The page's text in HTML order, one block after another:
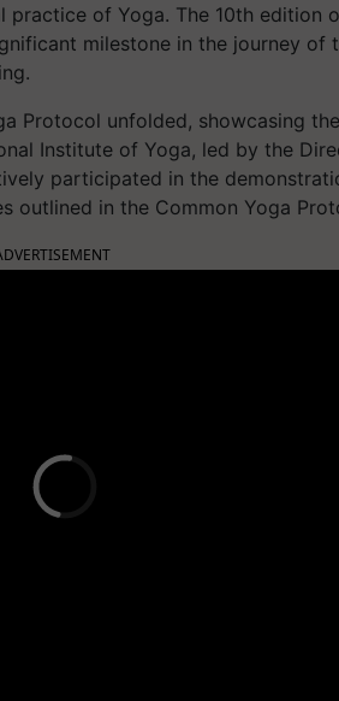
of Yoga. The 10th edition
milestone in the journey of
Protocol unfolded, showcasing
Institute of Yoga, led by the
participated in the
outlined in the Common Yoga